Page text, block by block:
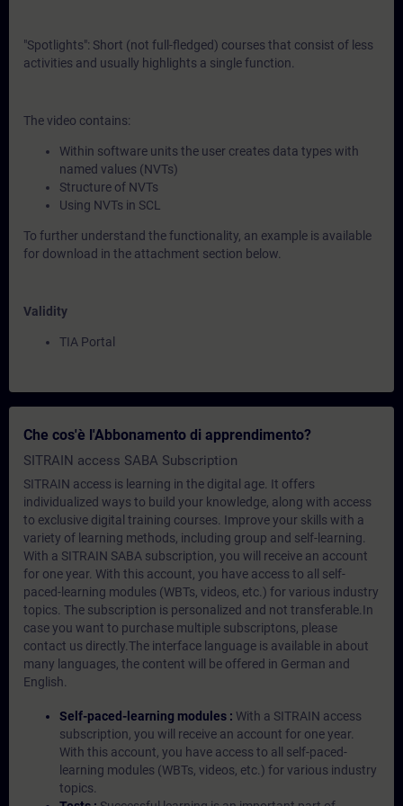
"Spotlights": Short (not full-fledged) courses that consist of less
activities and usually highlights a single function.
The video contains:
Within software units the user creates data types with
named values (NVTs)
Structure of NVTs
Using NVTs in SCL
To further understand the functionality, an example is available
for download in the attachment section below.
Validity
TIA Portal
Che cos'è l'Abbonamento di apprendimento?
SITRAIN access SABA Subscription
SITRAIN access is learning in the digital age. It offers
individualized ways to build your knowledge, along with access
to exclusive digital training courses. Improve your skills with a
variety of learning methods, including group and self-learning.
With a SITRAIN SABA subscription, you will receive an account
for one year. With this account, you have access to all self-
paced-learning modules (WBTs, videos, etc.) for various industry
topics. The subscription is personalized and not transferable.In
case you want to purchase multiple subscriptons, please
contact us directly.The interface language is available in about
many languages, the content will be offered in German and
English.
Self-paced-learning modules : With a SITRAIN access
subscription, you will receive an account for one year.
With this account, you have access to all self-paced-
learning modules (WBTs, videos, etc.) for various industry
topics.